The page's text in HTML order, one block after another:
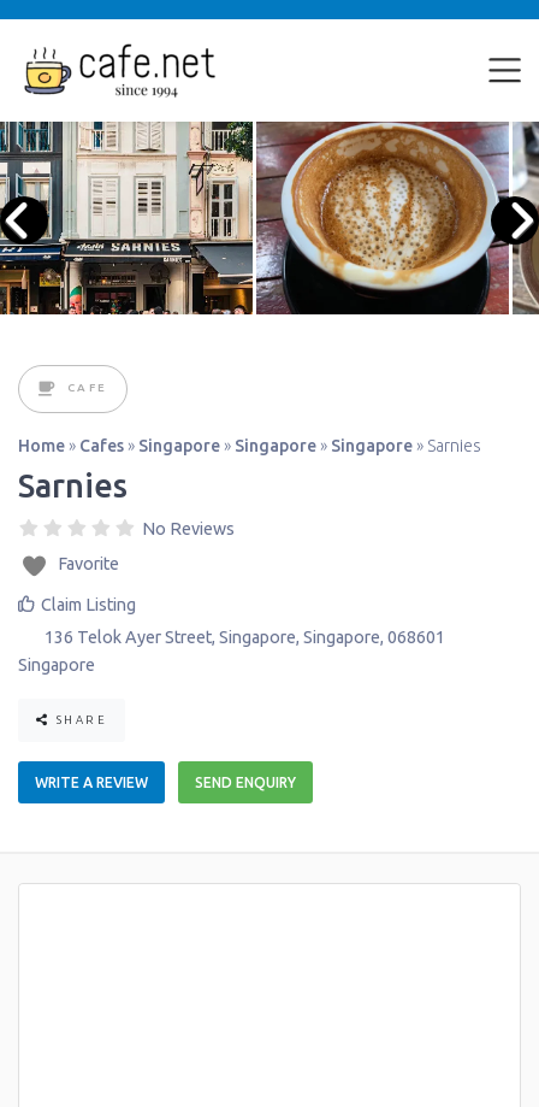
CAFE
Home » Cafes » Singapore » Singapore » Singapore » Sarnies
Sarnies
No Reviews
Favorite
Claim Listing
136 Telok Ayer Street, Singapore, Singapore, 068601
Singapore
SHARE
WRITE A REVIEW SEND ENQUIRY